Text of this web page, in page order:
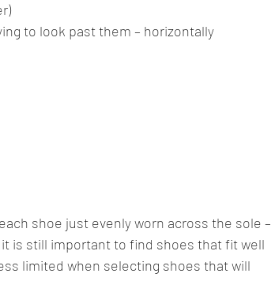
to look past them – horizontally
shoe just evenly worn across the sole –
it is still important to find shoes that fit well
limited when selecting shoes that will